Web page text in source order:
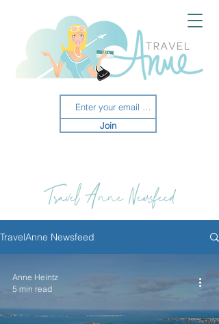
Join
Travel Anne Newsfeed
TravelAnne Newsfeed
Anne Heintz
5 min read